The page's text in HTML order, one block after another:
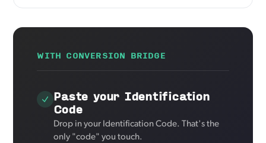
WITH CONVERSION BRIDGE
Paste your Identification
Code
Drop in your Identification Code. That's the
only "code" you touch.